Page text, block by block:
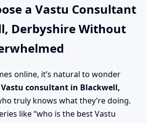
a Vastu Consultant
Derbyshire Without
online, it’s natural to wonder
Vastu consultant in Blackwell,
truly knows what they’re doing.
like “who is the best Vastu